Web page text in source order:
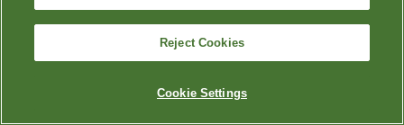
Reject Cookies
Cookie Settings